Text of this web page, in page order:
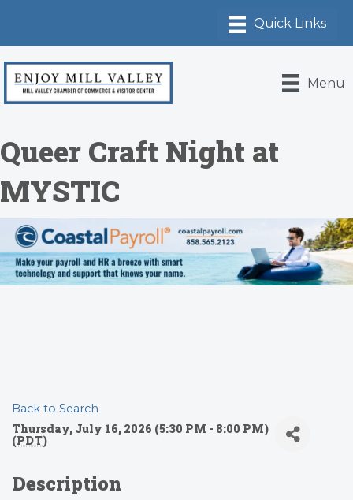
Menu
Queer Craft Night at
MYSTIC
Back to Search
Thursday, July 16, 2026 (5:30 PM - 8:00 PM)
(PDT)
Description